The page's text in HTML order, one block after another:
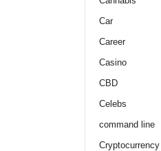
Car
Career
Casino
CBD
Celebs
command line
Cryptocurrency